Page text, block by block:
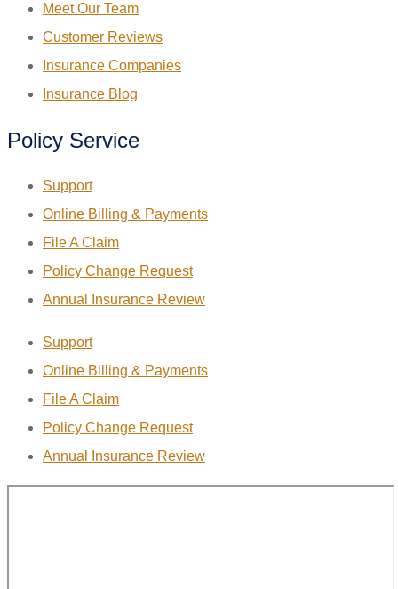
Meet Our Team
Customer Reviews
Insurance Companies
Insurance Blog
Policy Service
Support
Online Billing & Payments
File A Claim
Policy Change Request
Annual Insurance Review
Support
Online Billing & Payments
File A Claim
Policy Change Request
Annual Insurance Review